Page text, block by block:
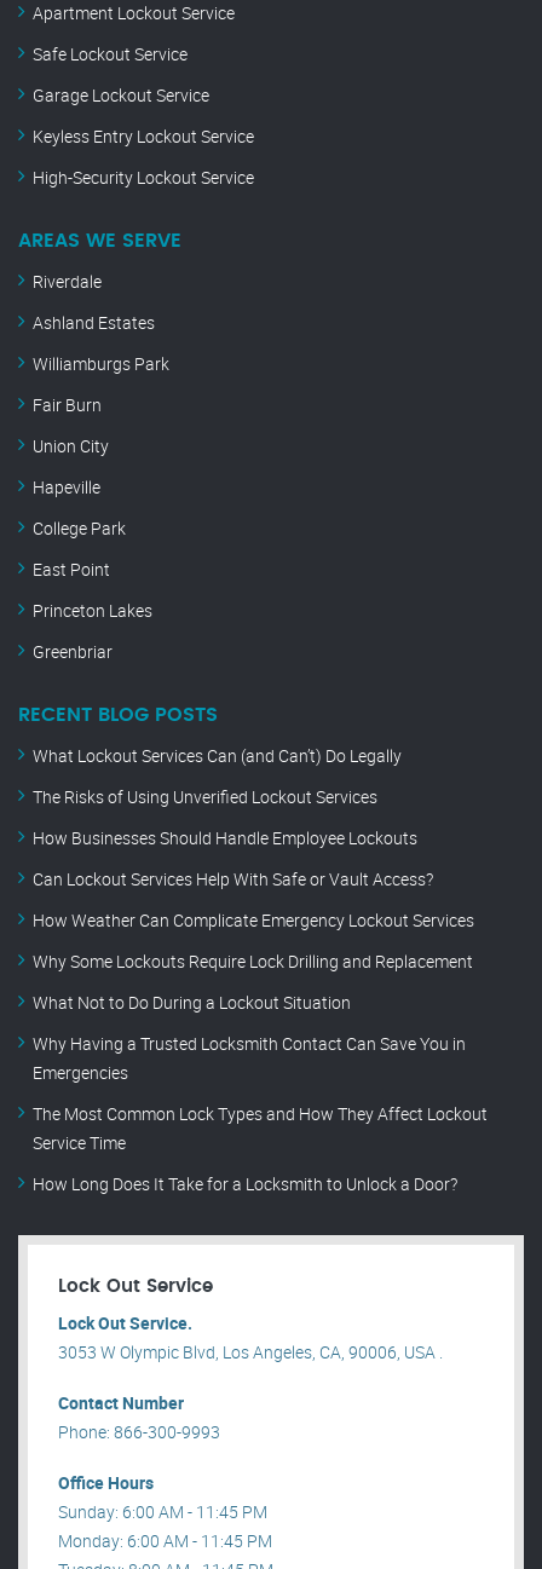
Apartment Lockout Service
Safe Lockout Service
Garage Lockout Service
Keyless Entry Lockout Service
High-Security Lockout Service
AREAS WE SERVE
Riverdale
Ashland Estates
Williamburgs Park
Fair Burn
Union City
Hapeville
College Park
East Point
Princeton Lakes
Greenbriar
RECENT BLOG POSTS
What Lockout Services Can (and Can’t) Do Legally
The Risks of Using Unverified Lockout Services
How Businesses Should Handle Employee Lockouts
Can Lockout Services Help With Safe or Vault Access?
How Weather Can Complicate Emergency Lockout Services
Why Some Lockouts Require Lock Drilling and Replacement
What Not to Do During a Lockout Situation
Why Having a Trusted Locksmith Contact Can Save You in
Emergencies
The Most Common Lock Types and How They Affect Lockout
Service Time
How Long Does It Take for a Locksmith to Unlock a Door?
Lock Out Service
Lock Out Service.
3053 W Olympic Blvd, Los Angeles, CA, 90006, USA .
Contact Number
Phone: 866-300-9993
Office Hours
Sunday: 6:00 AM - 11:45 PM
Monday: 6:00 AM - 11:45 PM